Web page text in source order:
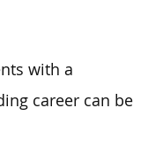
with a
career can be